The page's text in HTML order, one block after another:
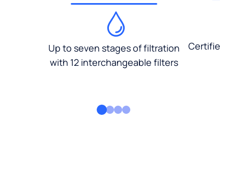
Up to seven stages of filtration
with 12 interchangeable filters